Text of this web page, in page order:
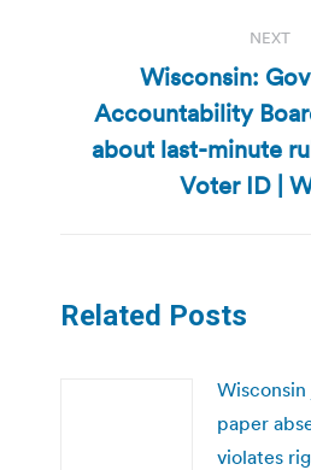
NEXT
Next
post:
Wisconsin:
Accountability
about last-minute
Voter ID |
Related Posts
paper
violates